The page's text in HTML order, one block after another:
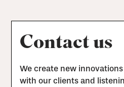
Contact us
We create new
with our clients and